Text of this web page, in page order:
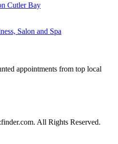
Cutler Bay
Salon and Spa
appointments from top local
All Rights Reserved.